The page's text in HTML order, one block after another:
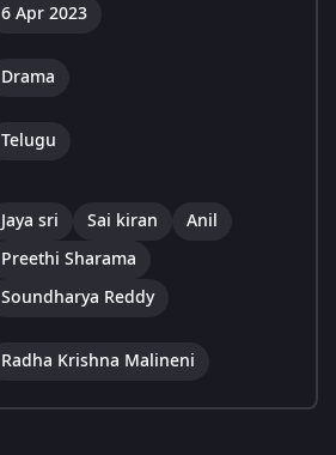
6 Apr 2023
Drama
Telugu
Jaya sri Sai kiran
Anil
Preethi Sharama
Soundharya Reddy
Radha Krishna Malineni